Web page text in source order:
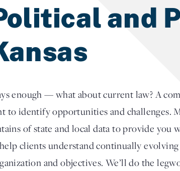
and
enough — what about current law? A
identify opportunities and challenges.
of state and local data to provide you
clients understand continually
and objectives. We’ll do the